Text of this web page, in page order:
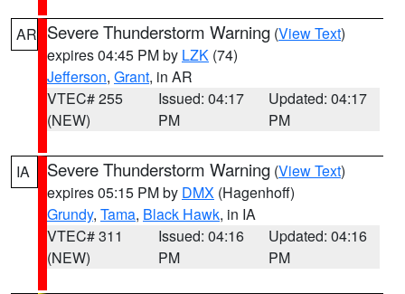
AR Severe Thunderstorm Warning (View Text)
expires 04:45 PM by LZK (74)
Jefferson, Grant, in AR
VTEC# 255
(NEW)
Issued: 04:17
PM
Updated: 04:17
PM
IA Severe Thunderstorm Warning (View Text)
expires 05:15 PM by DMX (Hagenhoff)
Grundy, Tama, Black Hawk, in IA
VTEC# 311
(NEW)
Issued: 04:16
PM
Updated: 04:16
PM